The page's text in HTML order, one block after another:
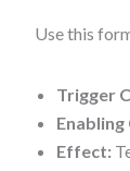
Use this
Trigger
Enabling
Effect: